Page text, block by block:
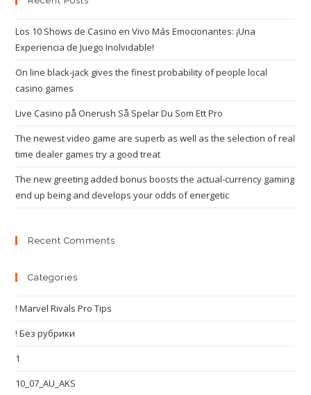
Los 10 Shows de Casino en Vivo Más Emocionantes: ¡Una
Experiencia de Juego Inolvidable!
On line black-jack gives the finest probability of people local
casino games
Live Casino på Onerush Så Spelar Du Som Ett Pro
The newest video game are superb as well as the selection of real
time dealer games try a good treat
The new greeting added bonus boosts the actual-currency gaming
end up being and develops your odds of energetic
Recent Comments
Categories
! Marvel Rivals Pro Tips
! Без рубрики
1
10_07_AU_AKS